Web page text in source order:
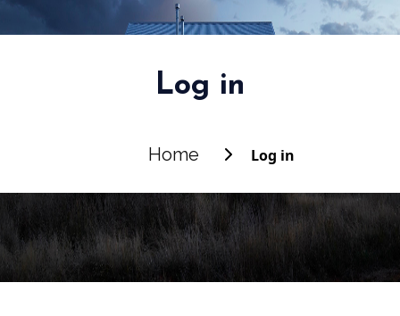
Log in
Home Log in